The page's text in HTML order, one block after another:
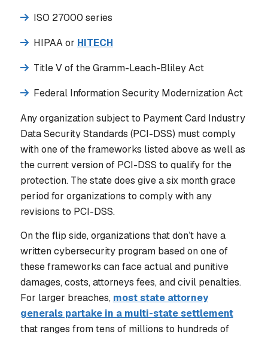
ISO 27000 series
HIPAA or HITECH
Title V of the Gramm-Leach-Bliley Act
Federal Information Security Modernization Act
Any organization subject to Payment Card Industry
Data Security Standards (PCI-DSS) must comply
with one of the frameworks listed above as well as
the current version of PCI-DSS to qualify for the
protection. The state does give a six month grace
period for organizations to comply with any
revisions to PCI-DSS.
On the flip side, organizations that don’t have a
written cybersecurity program based on one of
these frameworks can face actual and punitive
damages, costs, attorneys fees, and civil penalties.
For larger breaches, most state attorney
generals partake in a multi-state settlement
that ranges from tens of millions to hundreds of